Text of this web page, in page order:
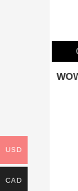
USD
CAD